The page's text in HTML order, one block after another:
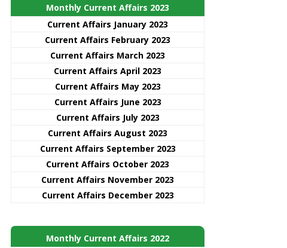
Monthly Current Affairs 2023
Current Affairs January 2023
Current Affairs February 2023
Current Affairs March 2023
Current Affairs April 2023
Current Affairs May 2023
Current Affairs June 2023
Current Affairs July 2023
Current Affairs August 2023
Current Affairs September 2023
Current Affairs October 2023
Current Affairs November 2023
Current Affairs December 2023
Monthly Current Affairs 2022